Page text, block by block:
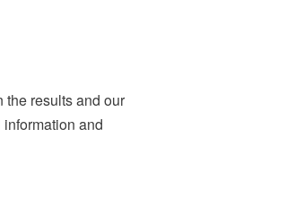
the results and our
and